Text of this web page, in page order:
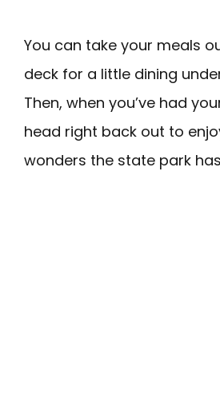
You can take your meals
deck for a little dining
Then, when you’ve had
head right back out to
wonders the state park